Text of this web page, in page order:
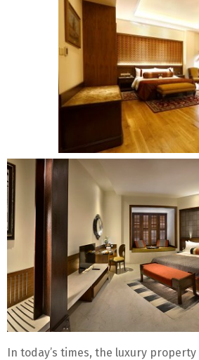
In today’s times, the luxury